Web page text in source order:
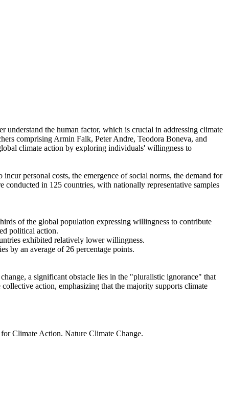
understand the human factor, which is crucial in addressing climate
comprising Armin Falk, Peter Andre, Teodora Boneva, and
climate action by exploring individuals' willingness to
personal costs, the emergence of social norms, the demand for
in 125 countries, with nationally representative samples
of the global population expressing willingness to contribute
political action.
exhibited relatively lower willingness.
by an average of 26 percentage points.
a significant obstacle lies in the "pluralistic ignorance" that
action, emphasizing that the majority supports climate
Climate Action. Nature Climate Change.